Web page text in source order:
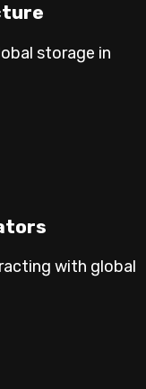
storage in
with global